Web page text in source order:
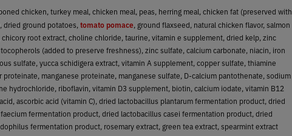
chicken, turkey meal, chicken meal, peas, herring meal, chicken fat (preserved with
dried ground potatoes, tomato pomace, ground flaxseed, natural chicken flavor, salmon
root extract, choline chloride, taurine, vitamin e supplement, dried kelp, zinc
(added to preserve freshness), zinc sulfate, calcium carbonate, niacin, iron
sulfate, yucca schidigera extract, vitamin A supplement, copper sulfate, thiamine
proteinate, manganese proteinate, manganese sulfate, D-calcium pantothenate, sodium
hydrochloride, riboflavin, vitamin D3 supplement, biotin, calcium iodate, vitamin B12
ascorbic acid (vitamin C), dried lactobacillus plantarum fermentation product, dried
fermentation product, dried lactobacillus casei fermentation product, dried
fermentation product, rosemary extract, green tea extract, spearmint extract